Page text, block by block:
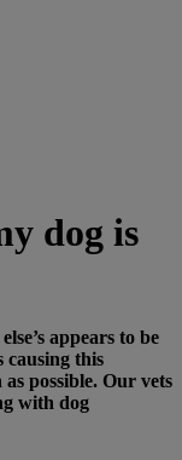
dog is
appears to be
causing this
possible. Our vets
with dog